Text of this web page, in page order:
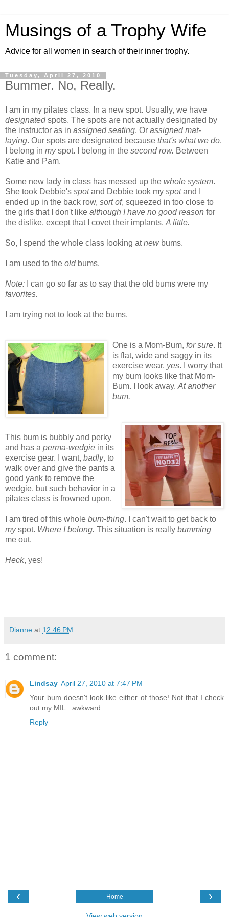
Musings of a Trophy Wife
Advice for all women in search of their inner trophy.
Tuesday, April 27, 2010
Bummer. No, Really.
I am in my pilates class. In a new spot. Usually, we have
designatedspots. The spots are not actually designated by
the instructor as in assigned seating. Or assigned mat-
laying. Our spots are designated because that's what we do.
I belong in myspot. I belong in the second row. Between
Katie and Pam.
Some new lady in class has messed up the whole system.
She took Debbie's spotand Debbie took my spotand I
ended up in the back row, sort of, squeezed in too close to
the girls that I don't like although I have no good reason for
the dislike, except that I covet their implants. A little.
So, I spend the whole class looking atnewbums.
I am used to the oldbums.
Note: I can go so far as to say that the old bums were my
favorites.
I am trying not to look at the bums.
One is a Mom-Bum, for sure. It
is flat, wide and saggy in its
exercise wear, yes. I worry that
my bum looks like that Mom-
Bum. I look away. At another
bum.
This bum is bubbly and perky
and has a perma-wedgie in its
exercise gear. I want, badly, to
walk over and give the pants a
good yank to remove the
wedgie, but such behavior in a
pilates class is frowned upon.
I am tired of this whole bum-thing. I can't wait to get back to
myspot. Where I belong. This situation is really bumming
me out.
Heck, yes!
Dianne at 12:46 PM
1 comment:
Lindsay April 27, 2010 at 7:47 PM
Your bum doesn't look like either of those! Not that I check
out my MIL...awkward.
Reply
‹ ›
Home